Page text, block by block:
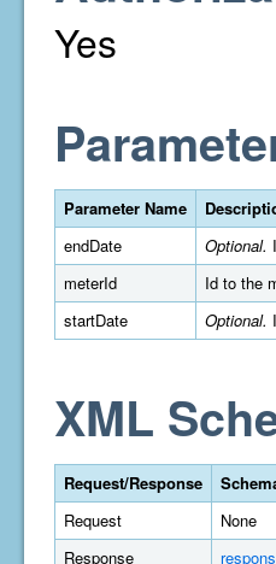
Yes
Parameter Name
endDate
Optional.
meterId
Id to the
startDate
Optional.
XML
Request/Response
Request
None
Response